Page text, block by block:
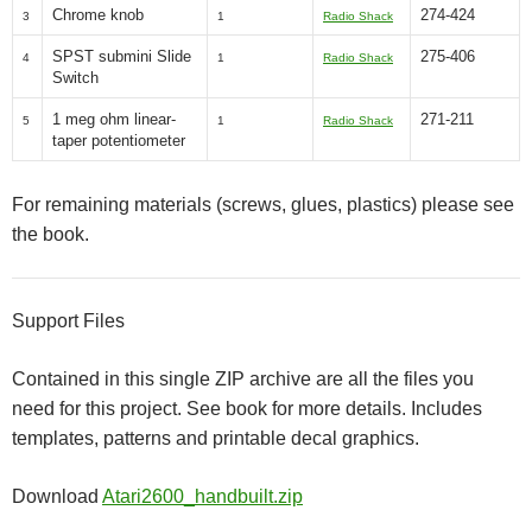
3 Chrome knob 1 Radio Shack 274-424
4
SPST submini Slide
Switch
1 Radio Shack 275-406
5
1 meg ohm linear-
taper potentiometer
1 Radio Shack 271-211
For remaining materials (screws, glues, plastics) please see
the book.
Support Files
Contained in this single ZIP archive are all the files you
need for this project. See book for more details. Includes
templates, patterns and printable decal graphics.
Download Atari2600_handbuilt.zip